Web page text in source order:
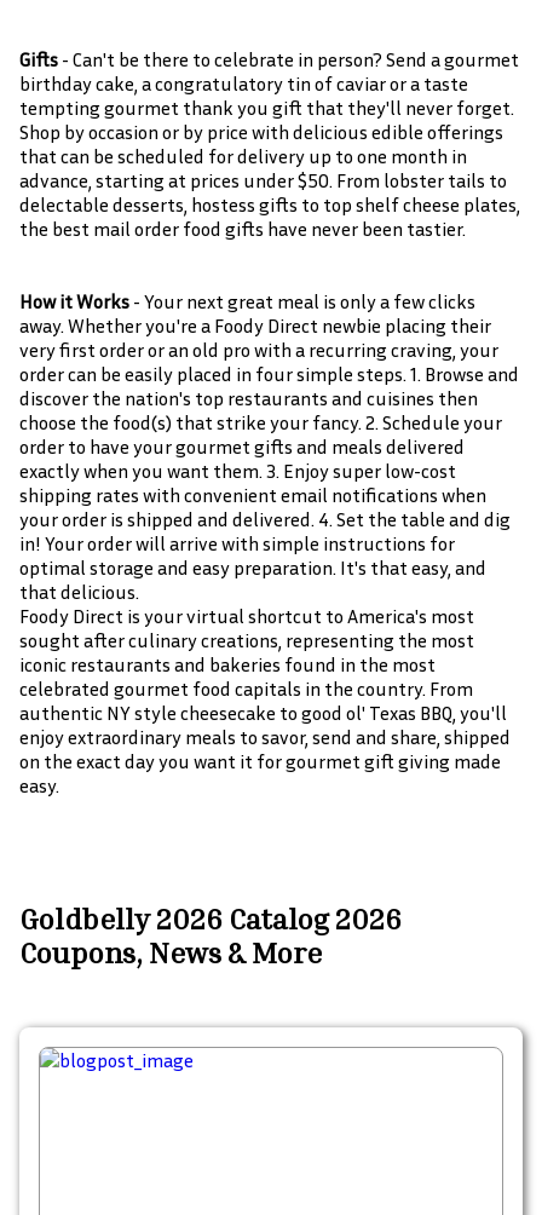
Gifts - Can't be there to celebrate in person? Send a gourmet
birthday cake, a congratulatory tin of caviar or a taste
tempting gourmet thank you gift that they'll never forget.
Shop by occasion or by price with delicious edible offerings
that can be scheduled for delivery up to one month in
advance, starting at prices under $50. From lobster tails to
delectable desserts, hostess gifts to top shelf cheese plates,
the best mail order food gifts have never been tastier.
How it Works - Your next great meal is only a few clicks
away. Whether you're a Foody Direct newbie placing their
very first order or an old pro with a recurring craving, your
order can be easily placed in four simple steps. 1. Browse and
discover the nation's top restaurants and cuisines then
choose the food(s) that strike your fancy. 2. Schedule your
order to have your gourmet gifts and meals delivered
exactly when you want them. 3. Enjoy super low-cost
shipping rates with convenient email notifications when
your order is shipped and delivered. 4. Set the table and dig
in! Your order will arrive with simple instructions for
optimal storage and easy preparation. It's that easy, and
that delicious.
Foody Direct is your virtual shortcut to America's most
sought after culinary creations, representing the most
iconic restaurants and bakeries found in the most
celebrated gourmet food capitals in the country. From
authentic NY style cheesecake to good ol' Texas BBQ, you'll
enjoy extraordinary meals to savor, send and share, shipped
on the exact day you want it for gourmet gift giving made
easy.
Goldbelly 2026 Catalog 2026
Coupons, News & More